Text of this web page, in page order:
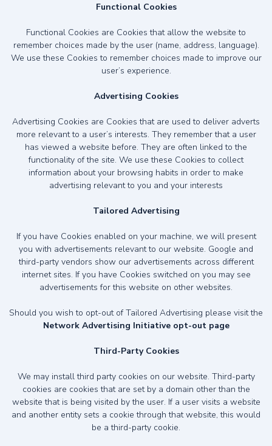
Functional Cookies
Functional Cookies are Cookies that allow the website to
remember choices made by the user (name, address, language).
We use these Cookies to remember choices made to improve our
user’s experience.
Advertising Cookies
Advertising Cookies are Cookies that are used to deliver adverts
more relevant to a user’s interests. They remember that a user
has viewed a website before. They are often linked to the
functionality of the site. We use these Cookies to collect
information about your browsing habits in order to make
advertising relevant to you and your interests
Tailored Advertising
If you have Cookies enabled on your machine, we will present
you with advertisements relevant to our website. Google and
third-party vendors show our advertisements across different
internet sites. If you have Cookies switched on you may see
advertisements for this website on other websites.
Should you wish to opt-out of Tailored Advertising please visit the
Network Advertising Initiative opt-out page
Third-Party Cookies
We may install third party cookies on our website. Third-party
cookies are cookies that are set by a domain other than the
website that is being visited by the user. If a user visits a website
and another entity sets a cookie through that website, this would
be a third-party cookie.